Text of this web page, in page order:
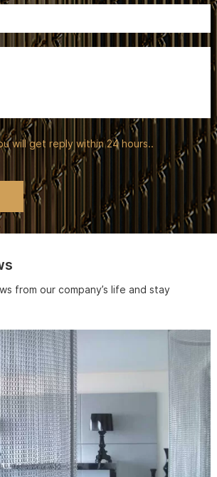
will get reply within 24 hours..
from our company’s life and stay